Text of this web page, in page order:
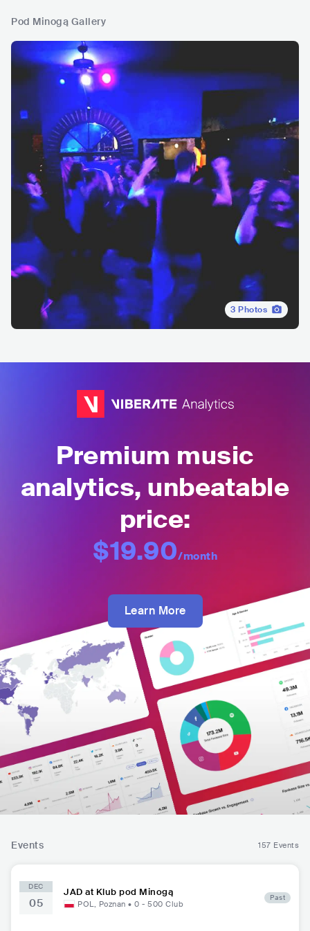
Pod Minogą Gallery
3 Photos
Premium music
analytics, unbeatable
price:
$19.90/month
Learn More
Events 157 Events
DEC
05
JAD at Klub pod Minogą
POL, Poznan • 0 - 500 Club
Past